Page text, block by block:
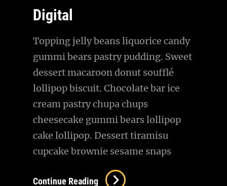
Digital
Topping jelly beans liquorice candy
gummi bears pastry pudding. Sweet
dessert macaroon donut soufflé
lollipop biscuit. Chocolate bar ice
cream pastry chupa chups
cheesecake gummi bears lollipop
cake lollipop. Dessert tiramisu
cupcake brownie sesame snaps
Continue Reading Digital